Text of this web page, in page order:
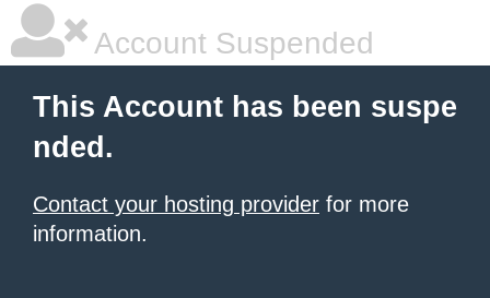
Account Suspended
This Account has been suspe
nded.
Contact your hosting provider for more
information.